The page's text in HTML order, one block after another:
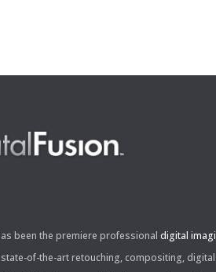
been the premiere professionaldigital
of-the-art retouching, compositing, digital